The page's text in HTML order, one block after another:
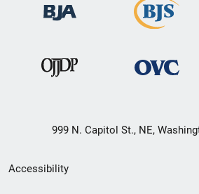
999 N. Capitol St., NE,
Secondary
Accessibility